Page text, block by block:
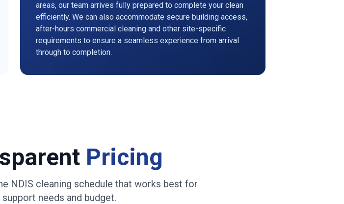
areas, our team arrives fully prepared to complete your clean
efficiently. We can also accommodate secure building access,
after-hours commercial cleaning and other site-specific
requirements to ensure a seamless experience from arrival
through to completion.
Pricing
NDIS cleaning schedule that works best for
support needs and budget.